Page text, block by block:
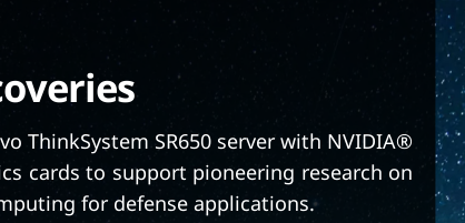
ThinkSystem SR650 server with NVIDIA®
cards to support pioneering research on
for defense applications.